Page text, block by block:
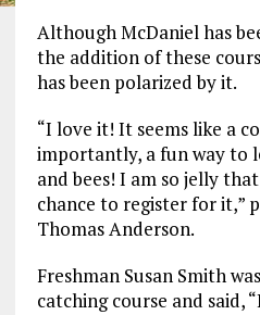
Although McDaniel has
the addition of these
has been polarized by it.
“I love it! It seems like a
importantly, a fun way to
and bees! I am so jelly
chance to register for it,”
Thomas Anderson.
Freshman Susan Smith
catching course and said,